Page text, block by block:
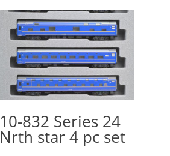
10-832 Series 24
Nrth star 4 pc set